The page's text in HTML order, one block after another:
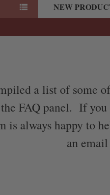
NEW
a list of some
FAQ panel. If
is always happy to
an